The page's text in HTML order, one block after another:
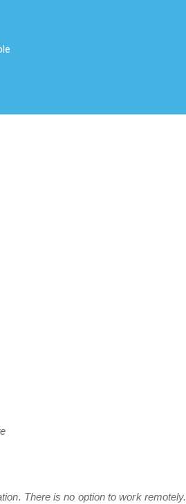
There is no option to work remotely.